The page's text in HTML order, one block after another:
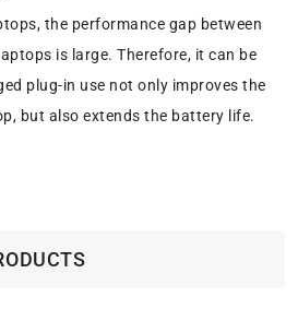
the performance gap between
is large. Therefore, it can be
plug-in use not only improves the
but also extends the battery life.